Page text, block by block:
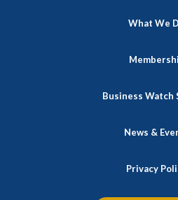
What We
Business Watch
News &
Privacy